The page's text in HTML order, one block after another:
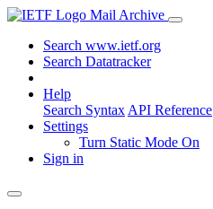
Mail Archive
Search www.ietf.org
Search Datatracker
Help
Search Syntax API Reference
Settings
Turn Static Mode On
Sign in